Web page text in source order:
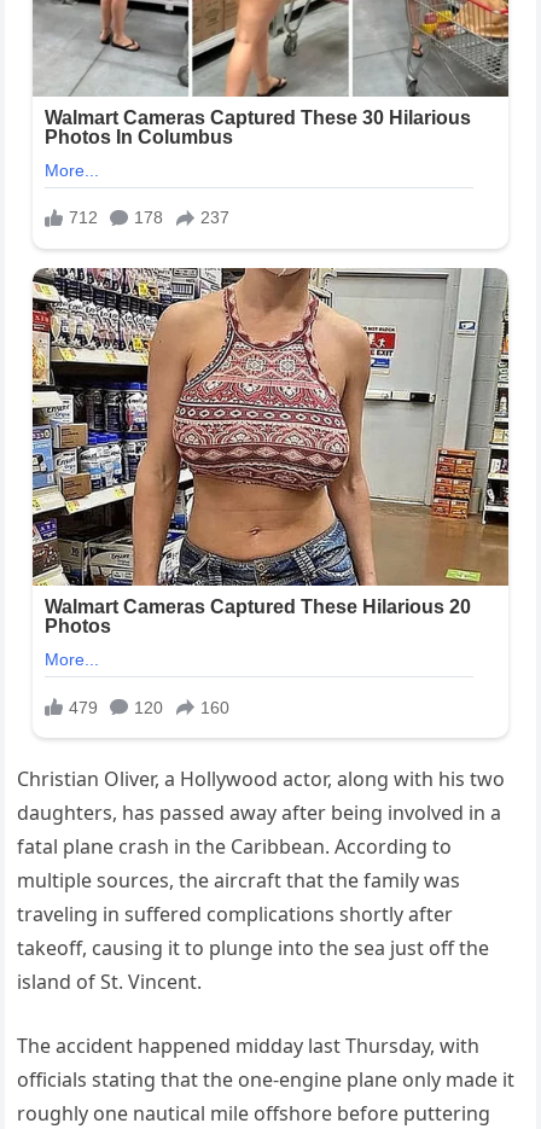
Christian Oliver, a Hollywood actor, along with his two
daughters, has passed away after being involved in a
fatal plane crash in the Caribbean. According to
multiple sources, the aircraft that the family was
traveling in suffered complications shortly after
takeoff, causing it to plunge into the sea just off the
island of St. Vincent.
The accident happened midday last Thursday, with
officials stating that the one-engine plane only made it
roughly one nautical mile offshore before puttering